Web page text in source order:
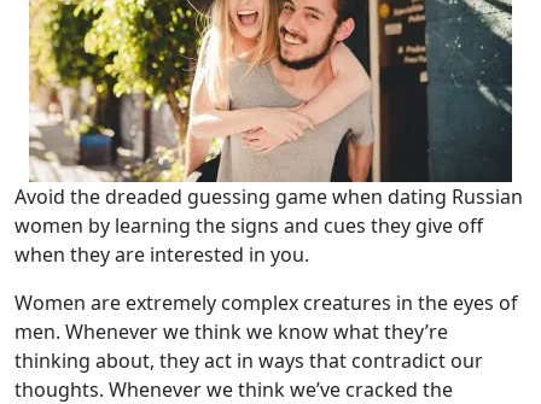
Avoid the dreaded guessing game when dating Russian
women by learning the signs and cues they give off
when they are interested in you.
Women are extremely complex creatures in the eyes of
men. Whenever we think we know what they’re
thinking about, they act in ways that contradict our
thoughts. Whenever we think we’ve cracked the